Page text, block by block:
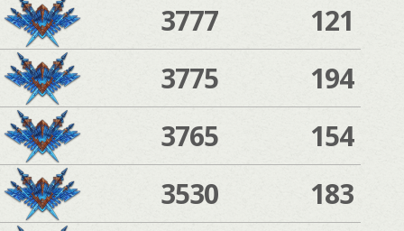
3777
121
3775
194
3765
154
3530
183